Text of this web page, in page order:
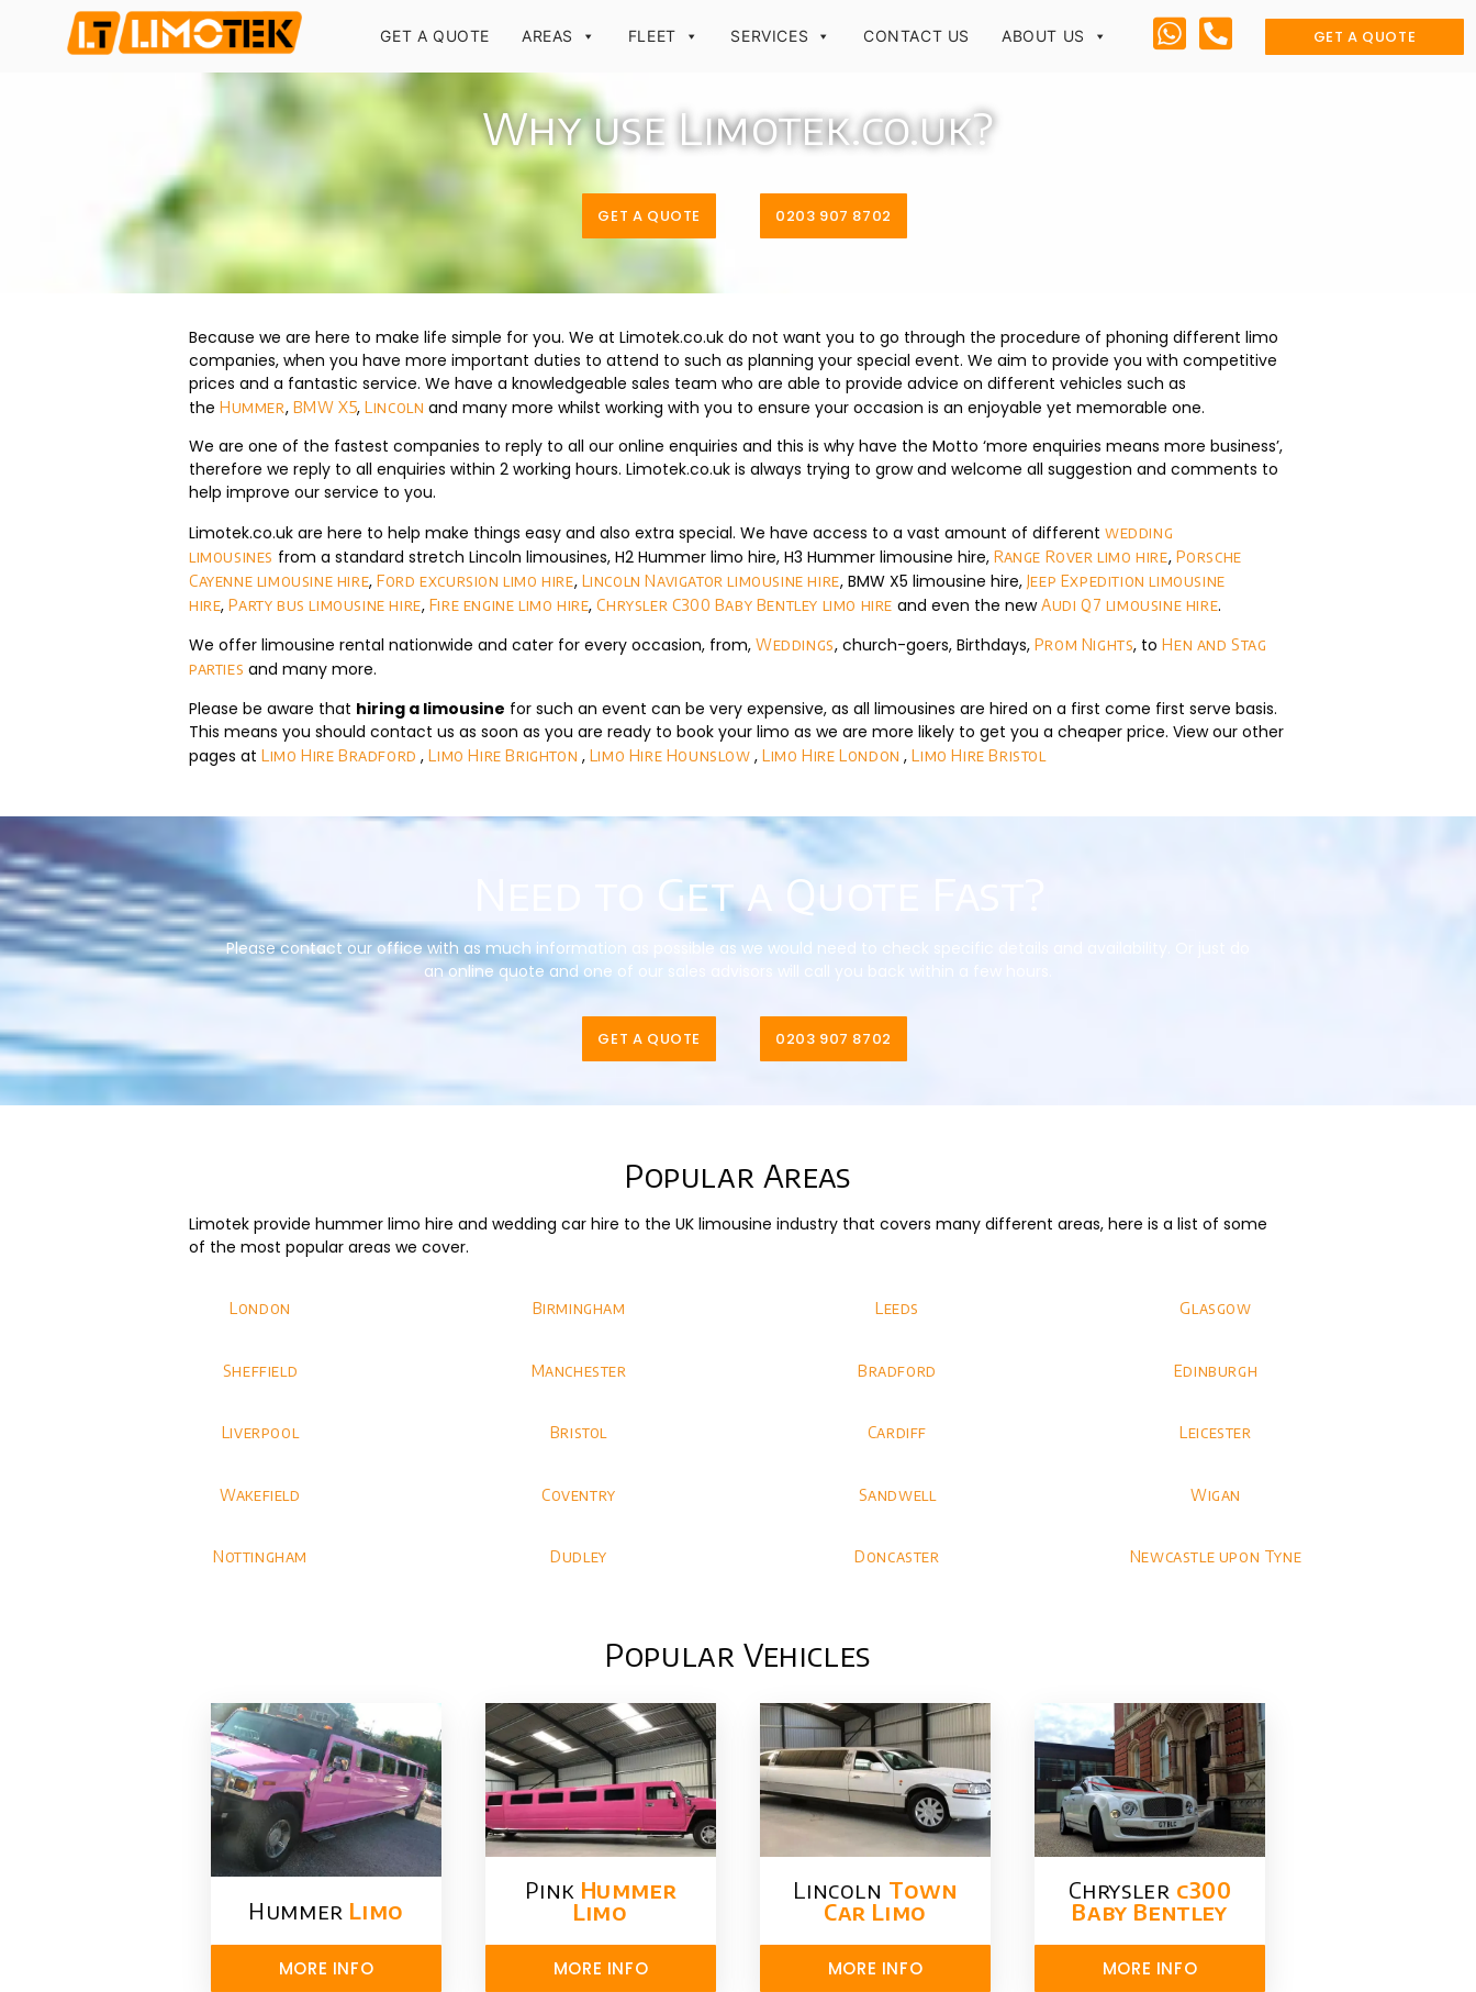
GET A QUOTE AREAS FLEET SERVICES CONTACT US ABOUT US GET A QUOTE
Why use Limotek.co.uk?
GET A QUOTE 0203 907 8702
Because we are here to make life simple for you. We at Limotek.co.uk do not want you to go through the procedure of phoning different limo
companies, when you have more important duties to attend to such as planning your special event. We aim to provide you with competitive
prices and a fantastic service. We have a knowledgeable sales team who are able to provide advice on different vehicles such as
the Hummer, BMW X5,Lincoln and many more whilst working with you to ensure your occasion is an enjoyable yet memorable one.
We are one of the fastest companies to reply to all our online enquiries and this is why have the Motto ‘more enquiries means more business’,
therefore we reply to all enquiries within 2 working hours. Limotek.co.uk is always trying to grow and welcome all suggestion and comments to
help improve our service to you.
Limotek.co.uk are here to help make things easy and also extra special. We have access to a vast amount of different wedding
limousines from a standard stretch Lincoln limousines, H2 Hummer limo hire, H3 Hummer limousine hire, Range Rover limo hire, Porsche
Cayenne limousine hire,Ford excursion limo hire, Lincoln Navigator limousine hire, BMW X5 limousine hire, Jeep Expedition limousine
hire,Party bus limousine hire, Fire engine limo hire,Chrysler C300 Baby Bentley limo hire and even the newAudi Q7 limousine hire.
We offer limousine rental nationwide and cater for every occasion, from, Weddings, church-goers, Birthdays, Prom Nights, toHen and Stag
parties and many more.
Please be aware that hiring a limousine for such an event can be very expensive, as all limousines are hired on a first come first serve basis.
This means you should contact us as soon as you are ready to book your limo as we are more likely to get you a cheaper price. View our other
pages at Limo Hire Bradford,Limo Hire Brighton , Limo Hire Hounslow,Limo Hire London,Limo Hire Bristol
Need to Get a Quote Fast?
Please contact our office with as much information as possible as we would need to check specific details and availability. Or just do
an online quote and one of our sales advisors will call you back within a few hours.
GET A QUOTE 0203 907 8702
Popular Areas
Limotek provide hummer limo hire and wedding car hire to the UK limousine industry that covers many different areas, here is a list of some
of the most popular areas we cover.
London Birmingham Leeds Glasgow
Sheffield Manchester Bradford Edinburgh
Liverpool Bristol Cardiff Leicester
Wakefield Coventry Sandwell Wigan
Nottingham Dudley Doncaster Newcastle upon Tyne
Popular Vehicles
Hummer Limo
MORE INFO
Pink Hummer​
Limo
MORE INFO
Lincoln Town
Car Limo
MORE INFO
Chrysler​ c300
Baby Bentley
MORE INFO